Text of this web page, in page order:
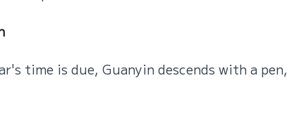
time is due, Guanyin descends with a pen,